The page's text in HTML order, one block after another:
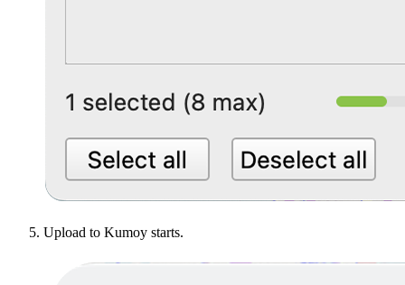
Upload to Kumoy starts.